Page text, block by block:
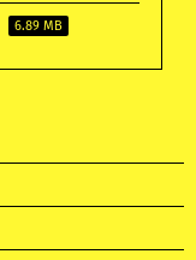
6.89 MB